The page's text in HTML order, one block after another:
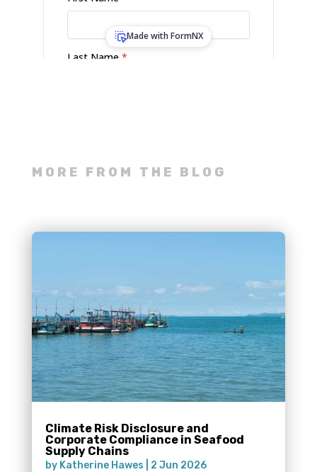
MORE FROM THE BLOG
Climate Risk Disclosure and
Corporate Compliance in Seafood
Supply Chains
by Katherine Hawes 2 Jun 2026